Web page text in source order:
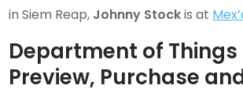
in Siem Reap, Johnny Stockis at
Department of Things
Preview, Purchase